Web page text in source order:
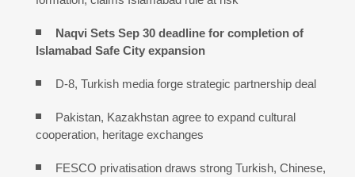
Naqvi Sets Sep 30 deadline for completion of
Islamabad Safe City expansion
D-8, Turkish media forge strategic partnership deal
Pakistan, Kazakhstan agree to expand cultural
cooperation, heritage exchanges
FESCO privatisation draws strong Turkish, Chinese,